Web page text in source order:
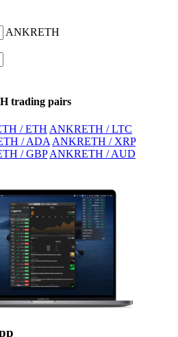
ANKRETH
trading pairs
/ ETH ANKRETH / LTC
/ ADA ANKRETH / XRP
/ GBP ANKRETH / AUD